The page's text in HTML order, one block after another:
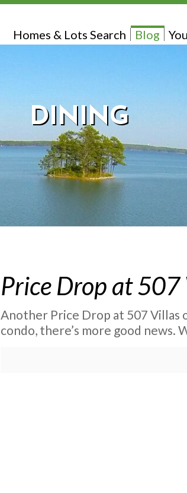
Homes & Lots Search Blog
DINING
Price Drop at
Another Price Drop at 507 Villas
condo, there’s more good news.